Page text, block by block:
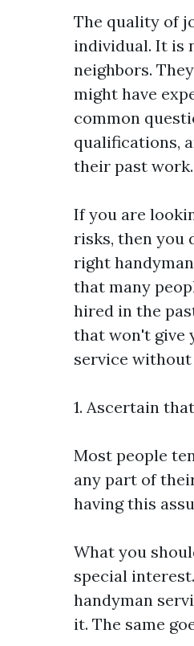
The quality of
individual. It is
neighbors.
might have
common
qualifications,
their past work.
If you are
risks, then you
right
that many
hired in the
that won't give
service
1. Ascertain
Most people
any part of
having this
What you
special
handyman
it. The same